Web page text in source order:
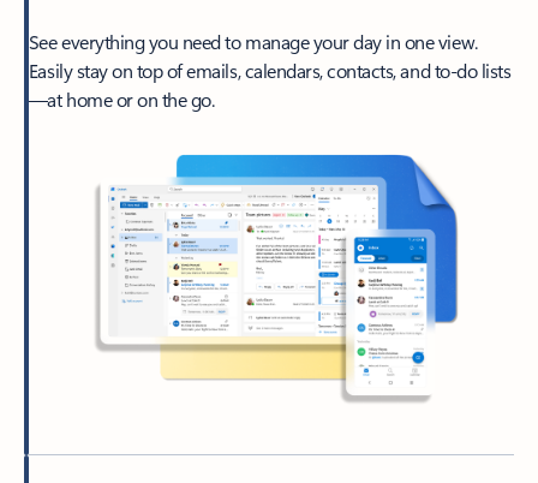
See everything you need to manage your day in one view.
Easily stay on top of emails, calendars, contacts, and to-do lists
—at home or on the go.